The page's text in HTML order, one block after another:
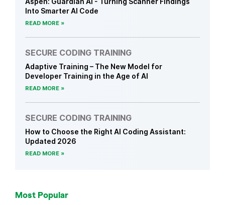
Into Smarter AI Code
READ MORE
SECURE CODING TRAINING
Adaptive Training – The New Model for
Developer Training in the Age of AI
READ MORE
SECURE CODING TRAINING
How to Choose the Right AI Coding Assistant:
Updated 2026
READ MORE
Most Popular